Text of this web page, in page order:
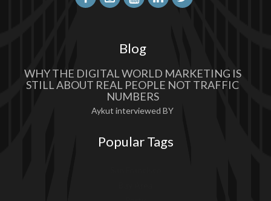
Blog
WHY THE DIGITAL WORLD MARKETING IS
STILL ABOUT REAL PEOPLE NOT TRAFFIC
NUMBERS
Aykut interviewed BY
Popular Tags